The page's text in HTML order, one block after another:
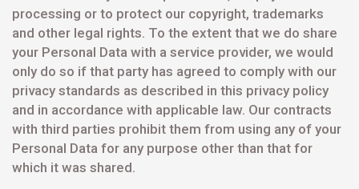
processing or to protect our copyright, trademarks
and other legal rights. To the extent that we do share
your Personal Data with a service provider, we would
only do so if that party has agreed to comply with our
privacy standards as described in this privacy policy
and in accordance with applicable law. Our contracts
with third parties prohibit them from using any of your
Personal Data for any purpose other than that for
which it was shared.